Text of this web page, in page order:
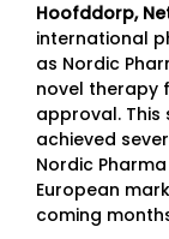
Hoofddorp,
international
as Nordic
novel therapy
approval.
achieved
Nordic
European
coming